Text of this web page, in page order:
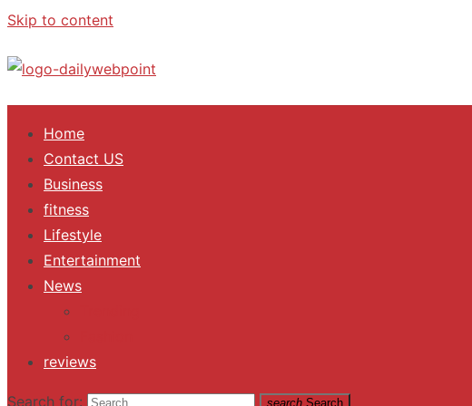
Skip to content
ALL Updates You Need To Know
Home
Contact US
Business
fitness
Lifestyle
Entertainment
News
reviews
Search for: search Search